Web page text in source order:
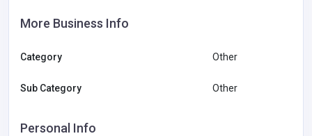
More Business Info
Category Other
Sub Category Other
Personal Info